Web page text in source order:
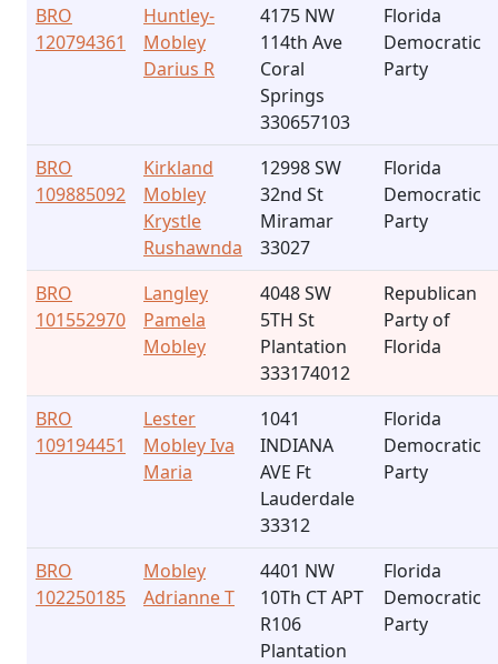
BRO
120794361
Huntley-
Mobley
Darius R
4175 NW
114th Ave
Coral
Springs
330657103
Florida
Democratic
Party
BRO
109885092
Kirkland
Mobley
Krystle
Rushawnda
12998 SW
32nd St
Miramar
33027
Florida
Democratic
Party
BRO
101552970
Langley
Pamela
Mobley
4048 SW
5TH St
Plantation
333174012
Republican
Party of
Florida
BRO
109194451
Lester
Mobley Iva
Maria
1041
INDIANA
AVE Ft
Lauderdale
33312
Florida
Democratic
Party
BRO
102250185
Mobley
Adrianne T
4401 NW
10Th CT APT
R106
Plantation
Florida
Democratic
Party